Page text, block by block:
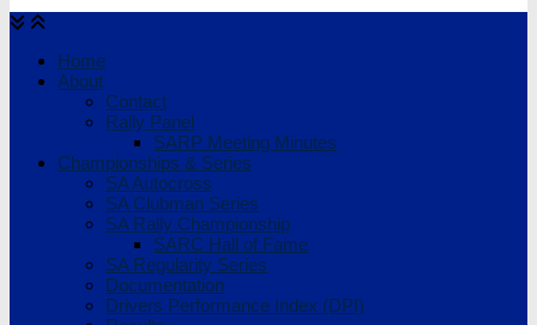
Home
About
Contact
Rally Panel
SARP Meeting Minutes
Championships & Series
SA Autocross
SA Clubman Series
SA Rally Championship
SARC Hall of Fame
SA Regularity Series
Documentation
Drivers Performance Index (DPI)